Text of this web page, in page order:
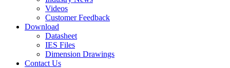
Videos
Customer Feedback
Download
Datasheet
IES Files
Dimension Drawings
Contact Us